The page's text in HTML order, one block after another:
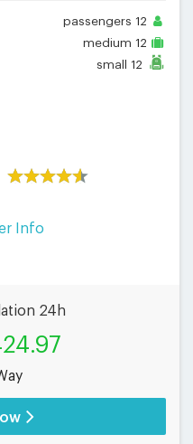
passengers 12
medium 12
small 12
Info
24h